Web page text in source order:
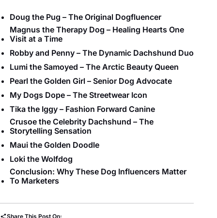
Doug the Pug – The Original Dogfluencer
Magnus the Therapy Dog – Healing Hearts One
Visit at a Time
Robby and Penny – The Dynamic Dachshund Duo
Lumi the Samoyed – The Arctic Beauty Queen
Pearl the Golden Girl – Senior Dog Advocate
My Dogs Dope – The Streetwear Icon
Tika the Iggy – Fashion Forward Canine
Crusoe the Celebrity Dachshund – The
Storytelling Sensation
Maui the Golden Doodle
Loki the Wolfdog
Conclusion: Why These Dog Influencers Matter
To Marketers
Share This Post On: